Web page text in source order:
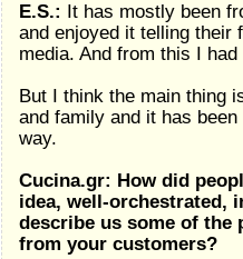
E.S.: It has mostly been
and enjoyed it telling their
media. And from this I
But I think the main thing
and family and it has
way.
Cucina.gr: How did
idea, well-orchestrated,
describe us some of the
from your customers?